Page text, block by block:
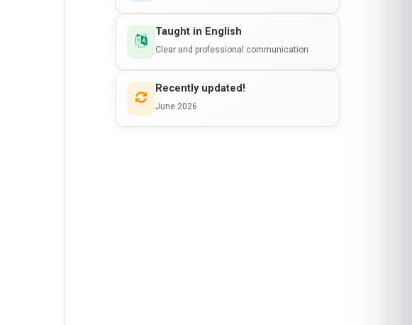
Taught in English
Clear and professional communication
Recently updated!
June 2026